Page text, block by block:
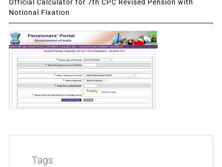
Official Calculator for 7th CPC Revised Pension with
Notional Fixation
Tags